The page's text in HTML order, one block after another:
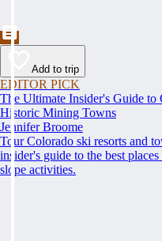
Add to trip
EDITOR PICK
The Ultimate Insider's Guide to
Historic Mining Towns
Jennifer Broome
Tour Colorado ski resorts and
insider's guide to the best
slope activities.